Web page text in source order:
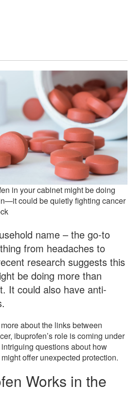
in your cabinet might be doing
could be quietly fighting cancer
name – the go-to
from headaches to
research suggests this
be doing more than
It could also have anti-
about the links between
ibuprofen’s role is coming under
questions about how
offer unexpected protection.
Works in the